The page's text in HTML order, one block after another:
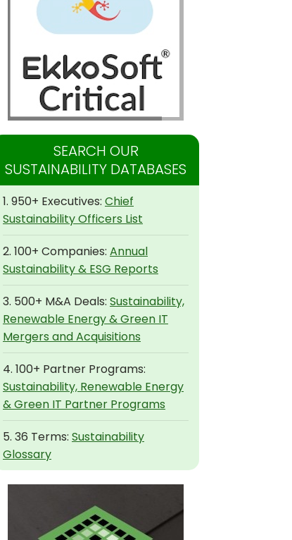
SEARCH OUR
SUSTAINABILITY DATABASES
1. 950+ Executives: Chief
Sustainability Officers List
2. 100+ Companies: Annual
Sustainability & ESG Reports
3. 500+ M&A Deals: Sustainability,
Renewable Energy & Green IT
Mergers and Acquisitions
4. 100+ Partner Programs:
Sustainability, Renewable Energy
& Green IT Partner Programs
5. 36 Terms: Sustainability
Glossary